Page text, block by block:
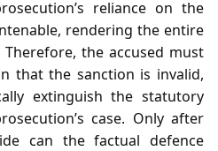
reliance on the
rendering the entire
the accused must
that the sanction is invalid,
extinguish the statutory
case. Only after
can the factual defence